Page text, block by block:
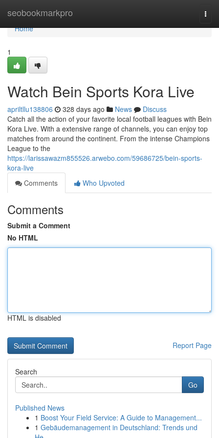
seobookmarkpro
Home
Home
1
Watch Bein Sports Kora Live
apriltllu138806 328 days ago News
Discuss
Catch all the action of your favorite local football leagues with Bein
Kora Live. With a extensive range of channels, you can enjoy top
matches from around the continent. From the intense Champions
League to the
https://larissawazm855526.arwebo.com/59686725/bein-sports-
kora-live
Comments
Who Upvoted
Comments
Submit a Comment
No HTML
HTML is disabled
Report Page
Search
Go
Published News
1 Boost Your Field Service: A Guide to Management...
1 Gebäudemanagement in Deutschland: Trends und